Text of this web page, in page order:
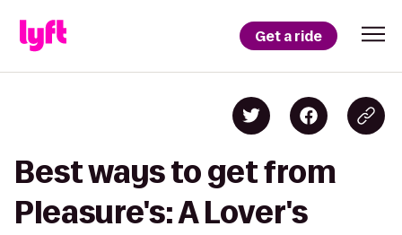
Get a ride
Best ways to get from
Pleasure's: A Lover's